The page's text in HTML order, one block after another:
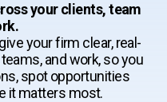
your clients, team
your firm clear, real-
and work, so you
spot opportunities
it matters most.